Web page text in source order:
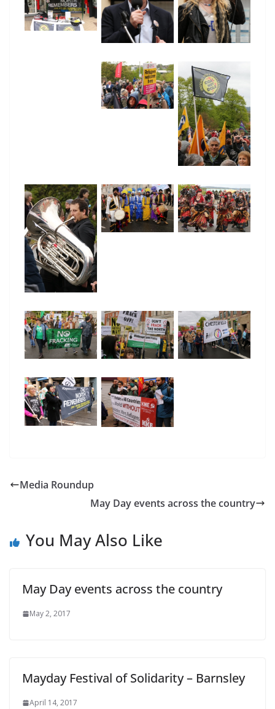
Media Roundup
May Day events across the country
You May Also Like
May Day events across the country
May 2, 2017
Mayday Festival of Solidarity – Barnsley
April 14, 2017